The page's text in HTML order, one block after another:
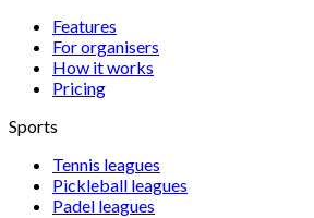
Features
For organisers
How it works
Pricing
Sports
Tennis leagues
Pickleball leagues
Padel leagues